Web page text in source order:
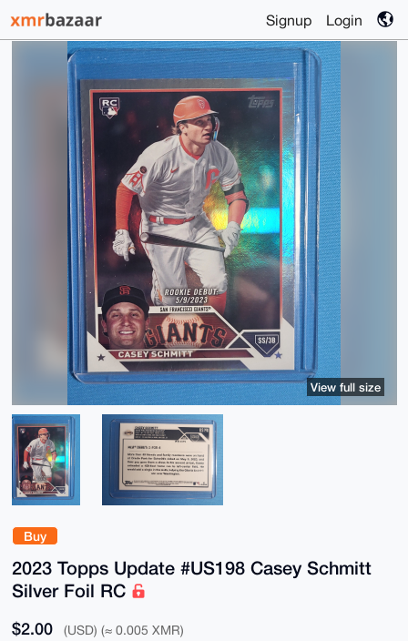
Signup Login
Buy
2023 Topps Update #US198 Casey Schmitt
Silver Foil RC
$2.00 (USD) (≈ 0.005 XMR)
View full size